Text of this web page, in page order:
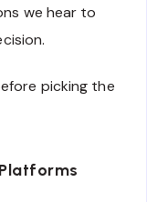
we hear to
picking the